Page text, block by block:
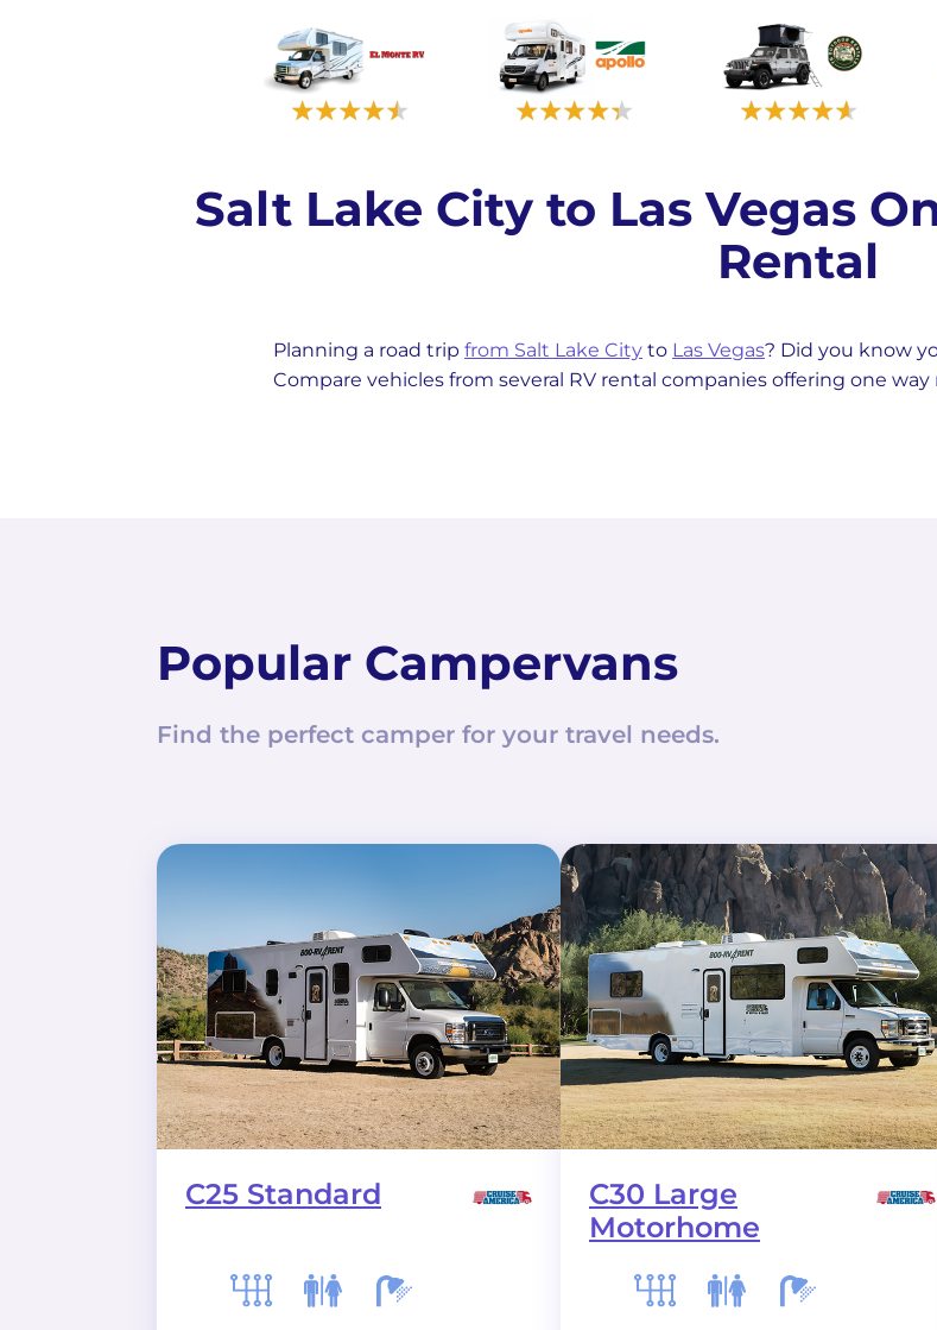
Salt Lake City to Las Vegas
Rental
Planning a road trip from Salt Lake City to Las Vegas? Did you know
Compare vehicles from several RV rental companies offering one way
Popular Campervans
Find the perfect camper for your travel needs.
C25 Standard
C30 Large
Motorhome